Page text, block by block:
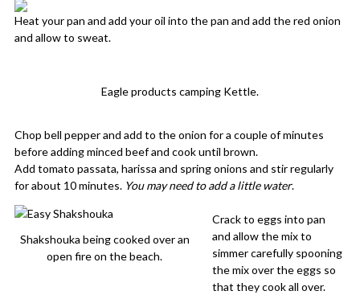
Heat your pan and add your oil into the pan and add the red onion
and allow to sweat.
Eagle products camping Kettle.
Chop bell pepper and add to the onion for a couple of minutes
before adding minced beef and cook until brown.
Add tomato passata, harissa and spring onions and stir regularly
for about 10 minutes. You may need to add a little water.
Shakshouka being cooked over an
open fire on the beach.
Crack to eggs into pan
and allow the mix to
simmer carefully spooning
the mix over the eggs so
that they cook all over.